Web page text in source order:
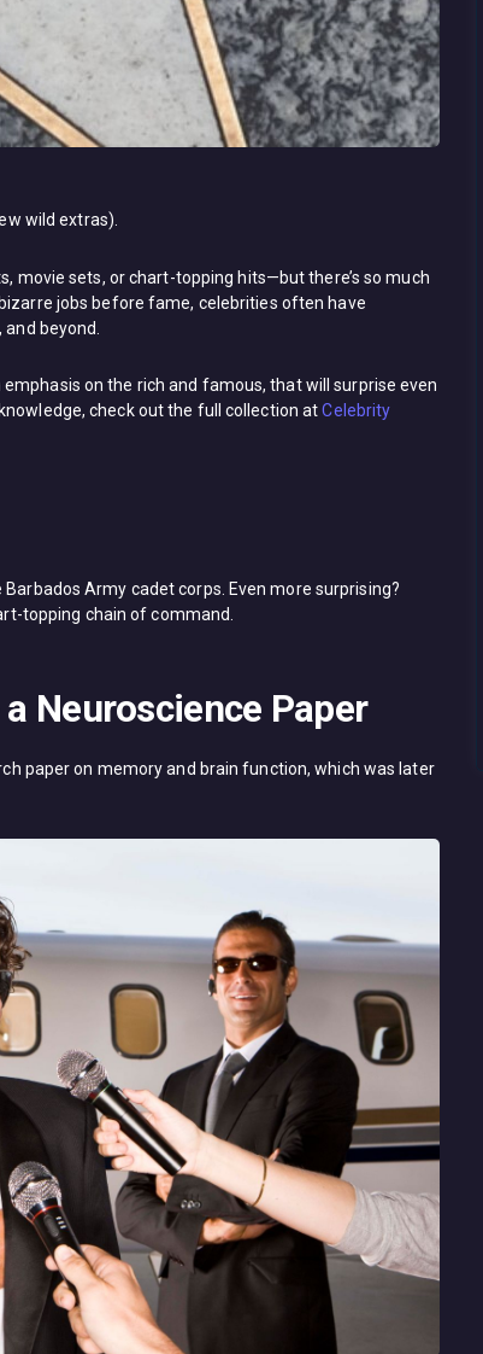
wild extras).
movie sets, or chart-topping hits—but there’s so much
jobs before fame, celebrities often have
beyond.
on the rich and famous, that will surprise even
check out the full collection atCelebrity
Army cadet corps. Even more surprising?
topping chain of command.
Neuroscience Paper
paper on memory and brain function, which was later